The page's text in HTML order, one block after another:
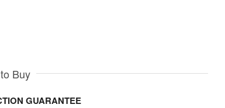
Buy
GUARANTEE